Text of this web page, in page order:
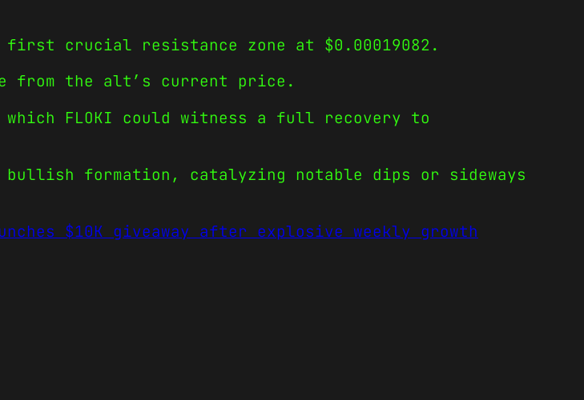
crucial resistance zone at $0.00019082.
from the alt’s current price.
FLOKI could witness a full recovery to
bullish formation, catalyzing notable dips or sideways
$10K giveaway after explosive weekly growth